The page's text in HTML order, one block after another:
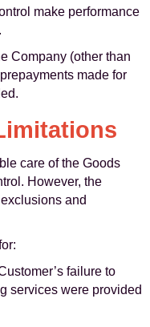
make performance
Company (other than
made for
care of the Goods
However, the
and
failure to
services were provided